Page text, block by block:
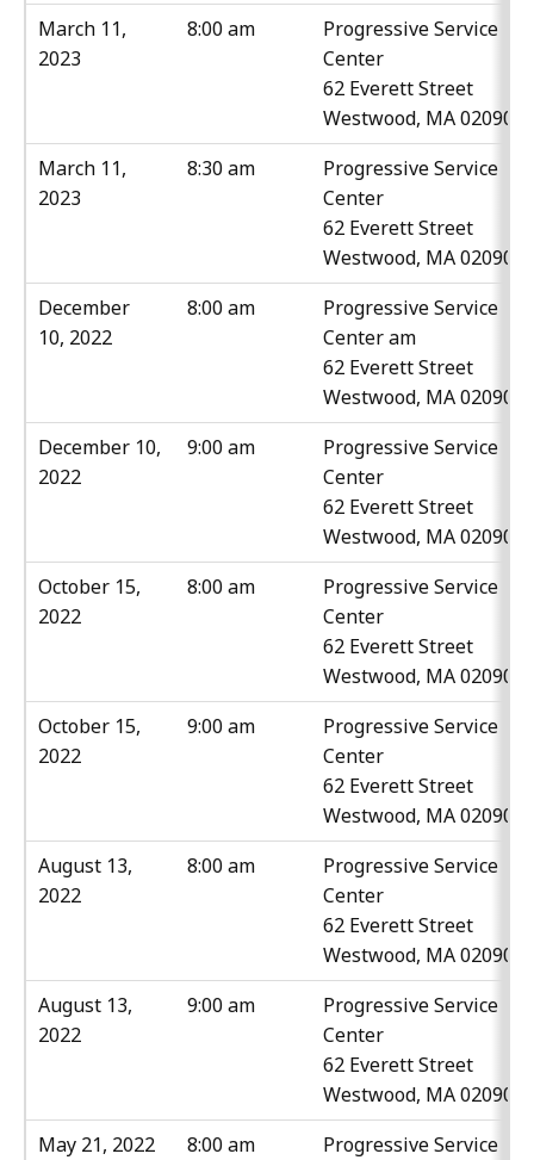
March 11,
2023
8:00 am
Progressive Service
Center
62 Everett Street
Westwood, MA 02090
March 11,
2023
8:30 am
Progressive Service
Center
62 Everett Street
Westwood, MA 02090
December
10, 2022
8:00 am
Progressive Service
Center am
62 Everett Street
Westwood, MA 02090
December 10,
2022
9:00 am
Progressive Service
Center
62 Everett Street
Westwood, MA 02090
October 15,
2022
8:00 am
Progressive Service
Center
62 Everett Street
Westwood, MA 02090
October 15,
2022
9:00 am
Progressive Service
Center
62 Everett Street
Westwood, MA 02090
August 13,
2022
8:00 am
Progressive Service
Center
62 Everett Street
Westwood, MA 02090
August 13,
2022
9:00 am
Progressive Service
Center
62 Everett Street
Westwood, MA 02090
May 21, 2022
8:00 am
Progressive Service